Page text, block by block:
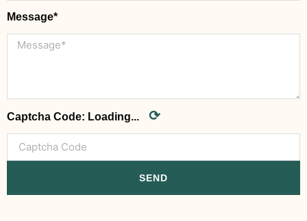
Message*
Captcha Code: Loading... ⟳
SEND